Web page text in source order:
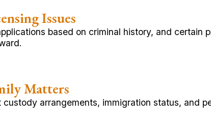
Issues
based on criminal history, and
Matters
arrangements, immigration status, and